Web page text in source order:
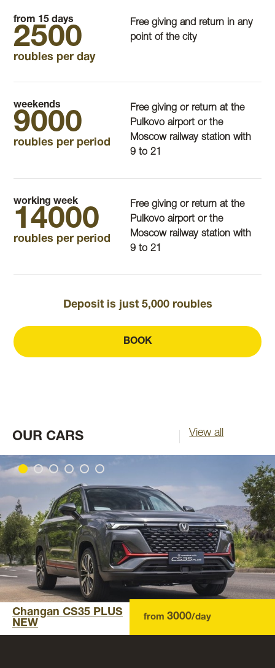
from 15 days
2500
roubles per day
Free giving and return in any
point of the city
weekends
9000
roubles per period
Free giving or return at the
Pulkovo airport or the
Moscow railway station with
9 to 21
working week
14000
roubles per period
Free giving or return at the
Pulkovo airport or the
Moscow railway station with
9 to 21
Deposit is just 5,000 roubles
BOOK
OUR CARS View all
Changan CS35 PLUS
NEW
from 3000/day